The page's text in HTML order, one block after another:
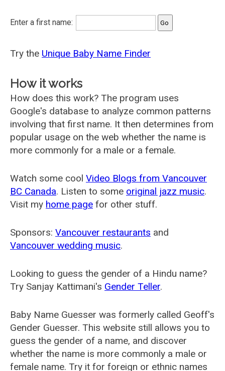
Enter a first name:
Try the Unique Baby Name Finder
How it works
How does this work? The program uses
Google's database to analyze common patterns
involving that first name. It then determines from
popular usage on the web whether the name is
more commonly for a male or a female.
Watch some cool Video Blogs from Vancouver
BC Canada. Listen to some original jazz music.
Visit my home page for other stuff.
Sponsors: Vancouver restaurants and
Vancouver wedding music.
Looking to guess the gender of a Hindu name?
Try Sanjay Kattimani's Gender Teller.
Baby Name Guesser was formerly called Geoff's
Gender Guesser. This website still allows you to
guess the gender of a name, and discover
whether the name is more commonly a male or
female name. Try it for foreign or ethnic names